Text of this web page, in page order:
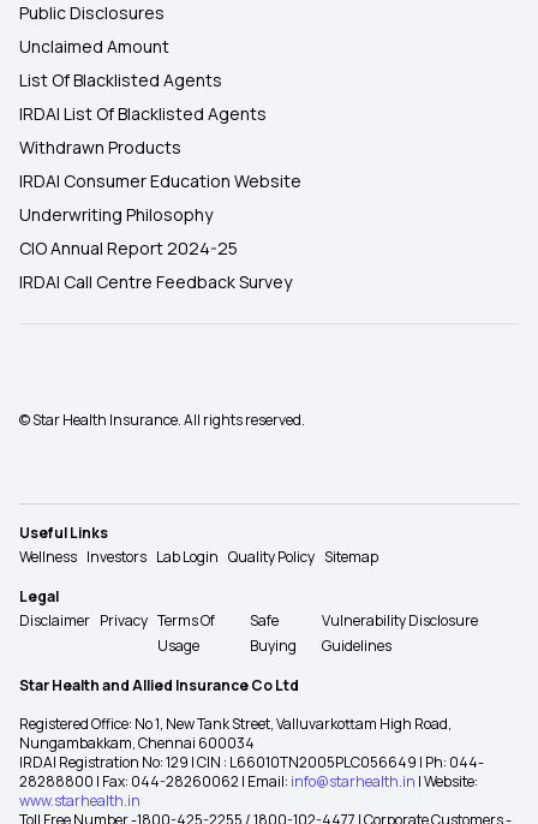
Public Disclosures
Unclaimed Amount
List Of Blacklisted Agents
IRDAI List Of Blacklisted Agents
Withdrawn Products
IRDAI Consumer Education Website
Underwriting Philosophy
CIO Annual Report 2024-25
IRDAI Call Centre Feedback Survey
© Star Health Insurance. All rights reserved.
Useful Links
Wellness Investors Lab Login Quality Policy Sitemap
Legal
Disclaimer Privacy Terms Of
Usage
Safe
Buying
Vulnerability Disclosure
Guidelines
Star Health and Allied Insurance Co Ltd
Registered Office: No 1, New Tank Street, Valluvarkottam High Road,
Nungambakkam, Chennai 600034
IRDAI Registration No: 129 | CIN : L66010TN2005PLC056649 | Ph: 044-
28288800 | Fax: 044-28260062 | Email: info@starhealth.in | Website:
www.starhealth.in